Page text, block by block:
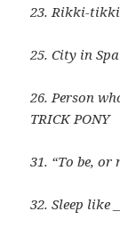
23. Rikki-
25. City in
26. Person
TRICK PONY
31. “To be, or
32. Sleep like